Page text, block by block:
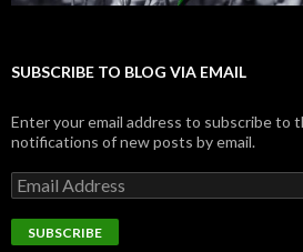
SUBSCRIBE TO BLOG VIA EMAIL
Enter your email address to subscribe to
notifications of new posts by email.
E
m
a
i